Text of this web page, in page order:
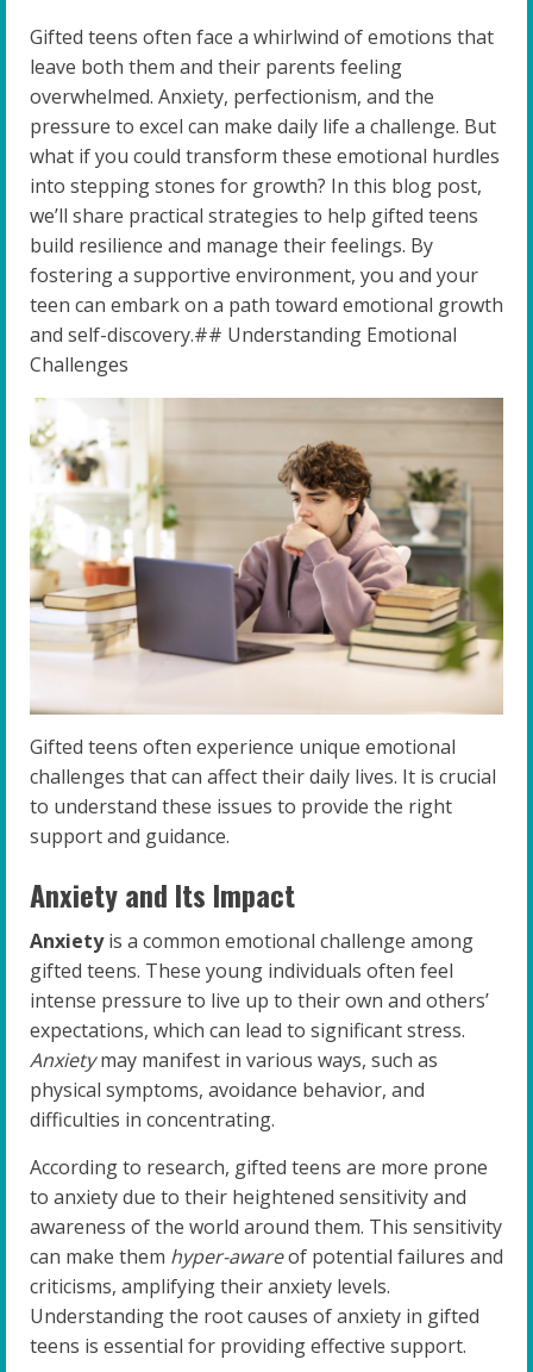
Gifted teens often face a whirlwind of emotions that
leave both them and their parents feeling
overwhelmed. Anxiety, perfectionism, and the
pressure to excel can make daily life a challenge. But
what if you could transform these emotional hurdles
into stepping stones for growth? In this blog post,
we’ll share practical strategies to help gifted teens
build resilience and manage their feelings. By
fostering a supportive environment, you and your
teen can embark on a path toward emotional growth
and self-discovery.## Understanding Emotional
Challenges
Gifted teens often experience unique emotional
challenges that can affect their daily lives. It is crucial
to understand these issues to provide the right
support and guidance.
Anxiety and Its Impact
Anxietyis a common emotional challenge among
gifted teens. These young individuals often feel
intense pressure to live up to their own and others’
expectations, which can lead to significant stress.
Anxietymay manifest in various ways, such as
physical symptoms, avoidance behavior, and
difficulties in concentrating.
According to research, gifted teens are more prone
to anxiety due to their heightened sensitivity and
awareness of the world around them. This sensitivity
can make them hyper-awareof potential failures and
criticisms, amplifying their anxiety levels.
Understanding the root causes of anxiety in gifted
teens is essential for providing effective support.